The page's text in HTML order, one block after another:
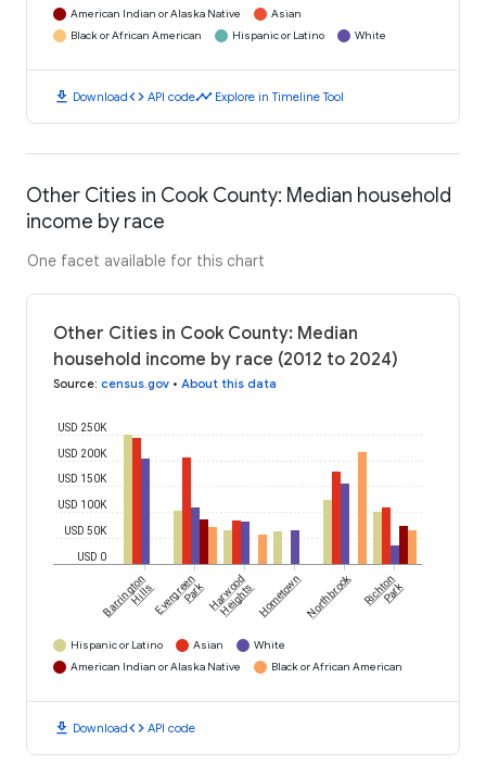
American Indian or Alaska Native
Asian
Black or African American
Hispanic or Latino White
download Downloadcode API codetimeline Explore in Timeline Tool
Other Cities in Cook County: Median household
income by race
One facet available for this chart
Other Cities in Cook County: Median
household income by race (2012 to 2024)
Source: census.gov • About this data
USD 0
USD 50K
USD 100K
USD 150K
USD 200K
USD 250K
Barrington
HillsEvergreen
Park Harwood
Heights HometownNorthbrook Richton
Park
Hispanic or Latino Asian
White
American Indian or Alaska Native
Black or African American
download Downloadcode API code